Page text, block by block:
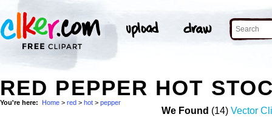
RED PEPPER HOT
You're here: Home > red > hot > pepper
We Found (14) Vector